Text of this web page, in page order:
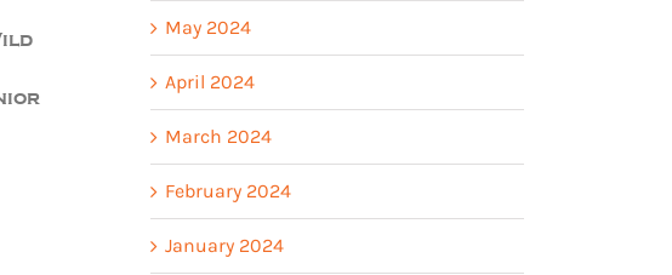
May 2024
April 2024
March 2024
February 2024
January 2024